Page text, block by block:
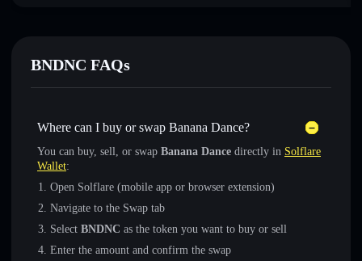
BNDNC FAQs
Where can I buy or swap Banana Dance?
You can buy, sell, or swap Banana Dance directly in Solflare
Wallet:
Open Solflare (mobile app or browser extension)
Navigate to the Swap tab
Select BNDNC as the token you want to buy or sell
Enter the amount and confirm the swap